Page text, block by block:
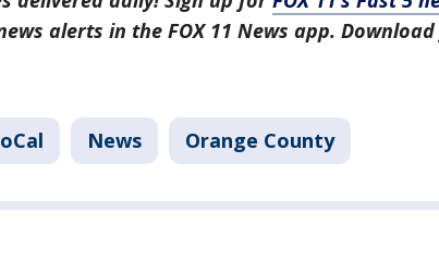
alerts in the FOX 11 News app.
News Orange County